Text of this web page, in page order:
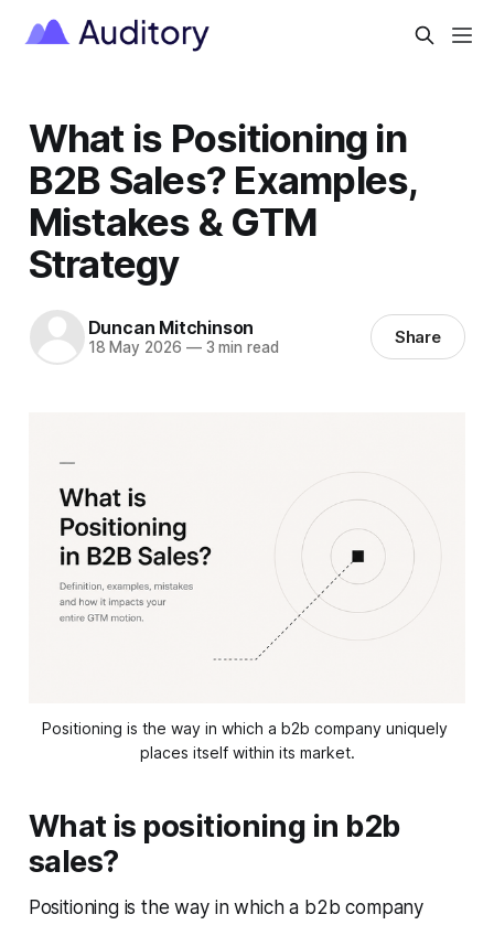
What is Positioning in
B2B Sales? Examples,
Mistakes & GTM
Strategy
Duncan Mitchinson
18 May 2026 —3 min read Share
Positioning is the way in which a b2b company uniquely
places itself within its market.
What is positioning in b2b
sales?
Positioning is the way in which a b2b company